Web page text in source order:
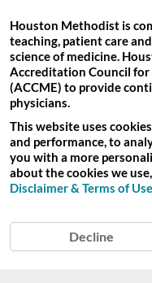
Houston Methodist is
teaching, patient care
science of medicine.
Accreditation Council
(ACCME) to provide
physicians.
This website uses
and performance, to
you with a more
about the cookies we use,
Disclaimer & Terms of Use
Decline